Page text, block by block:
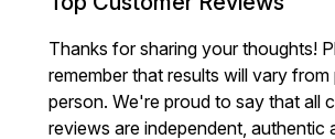
Thanks for sharing your thoughts!
remember that results will vary
person. We're proud to say that all
reviews are independent, authentic